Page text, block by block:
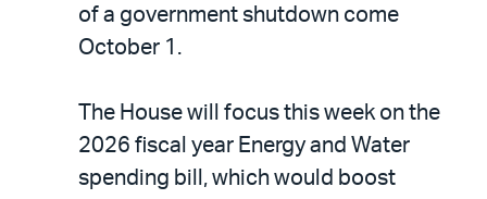
of a government shutdown come
October 1.
The House will focus this week on the
2026 fiscal year Energy and Water
spending bill, which would boost